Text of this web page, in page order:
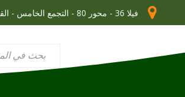
فيلا 36 - محور 80 - التجمع الخامس - القاهرة الجديدة